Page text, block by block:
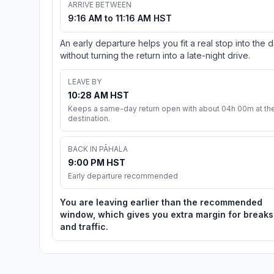
ARRIVE BETWEEN
9:16 AM to 11:16 AM HST
An early departure helps you fit a real stop into the
without turning the return into a late-night drive.
LEAVE BY
10:28 AM HST
Keeps a same-day return open with about 04h 00m at
destination.
BACK IN PĀHALA
9:00 PM HST
Early departure recommended
You are leaving earlier than the recommended
window, which gives you extra margin for breaks
and traffic.